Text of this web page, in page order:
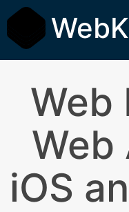
Web
Web
iOS